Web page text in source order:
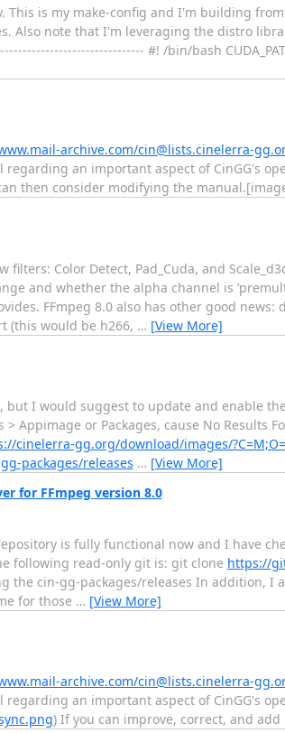
This is my make-config and I'm building
Also note that I'm leveraging the distro
#! /bin/bash
archive.com/cin@lists.cinelerra-
an important aspect of CinGG's
then consider modifying the
Color Detect, Pad_Cuda, and
and whether the alpha channel is
FFmpeg 8.0 also has other good
(this would be h266, … [View More]
I would suggest to update and enable
Appimage or Packages, cause No Results
cinelerra-gg.org/download/images/
packages/releases … [View More]
for FFmpeg version 8.0
is fully functional now and I have
following read-only git is: git clone https://
the cin-gg-packages/releases In addition, I
for those … [View More]
archive.com/cin@lists.cinelerra-
an important aspect of CinGG's
) If you can improve, correct, and